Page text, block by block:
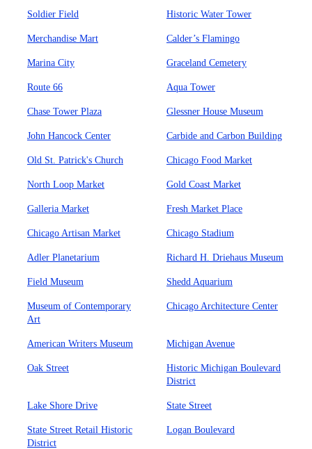
Soldier Field Historic Water Tower
Merchandise Mart Calder’s Flamingo
Marina City Graceland Cemetery
Route 66 Aqua Tower
Chase Tower Plaza Glessner House Museum
John Hancock Center Carbide and Carbon Building
Old St. Patrick's Church Chicago Food Market
North Loop Market Gold Coast Market
Galleria Market Fresh Market Place
Chicago Artisan Market Chicago Stadium
Adler Planetarium Richard H. Driehaus Museum
Field Museum Shedd Aquarium
Museum of Contemporary
Art
Chicago Architecture Center
American Writers Museum Michigan Avenue
Oak Street
Historic Michigan Boulevard
District
Lake Shore Drive State Street
State Street Retail Historic
District
Logan Boulevard